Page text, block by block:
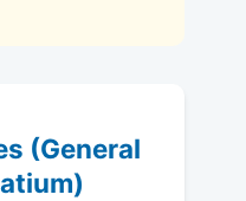
(General